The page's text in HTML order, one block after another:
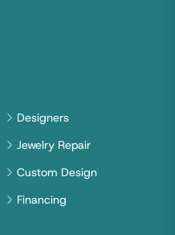
Designers
Jewelry Repair
Custom Design
Financing